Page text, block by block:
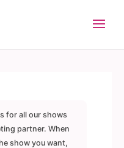
for all our shows
partner. When
show you want,